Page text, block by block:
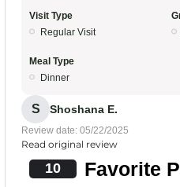
Visit Type
Regular Visit
Meal Type
Dinner
S Shoshana E.
Review date: 05/22/2025
Read original review
10 Favorite